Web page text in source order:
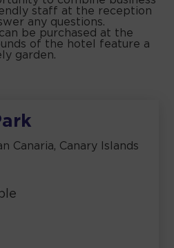
staff at the reception
any questions.
be purchased at the
of the hotel feature a
garden.
Canaria, Canary Islands